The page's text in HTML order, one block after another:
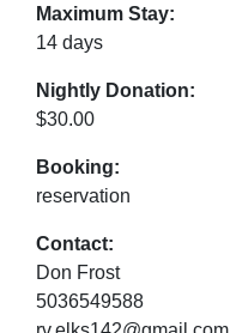
Maximum Stay:
14 days
Nightly Donation:
$30.00
Booking:
reservation
Contact:
Don Frost
5036549588